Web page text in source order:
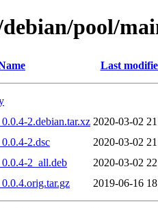
pool/
Last
2.debian.tar.xz 2020-03-02
2.dsc
2020-03-02
2_all.deb
2020-03-02
2019-06-16